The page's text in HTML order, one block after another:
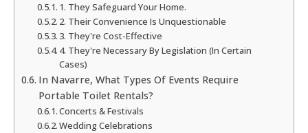
1. They Safeguard Your Home.
2. Their Convenience Is Unquestionable
3. They're Cost-Effective
4. They're Necessary By Legislation (In Certain
Cases)
In Navarre, What Types Of Events Require
Portable Toilet Rentals?
Concerts & Festivals
Wedding Celebrations